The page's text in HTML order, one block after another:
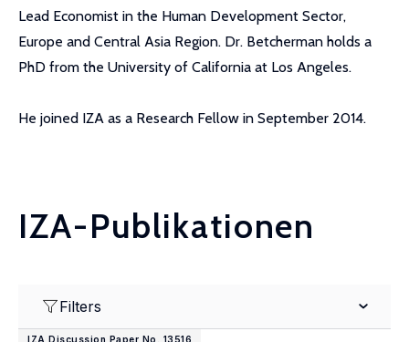
Lead Economist in the Human Development Sector,
Europe and Central Asia Region. Dr. Betcherman holds a
PhD from the University of California at Los Angeles.
He joined IZA as a Research Fellow in September 2014.
IZA-Publikationen
Filters
IZA Discussion Paper No. 13516